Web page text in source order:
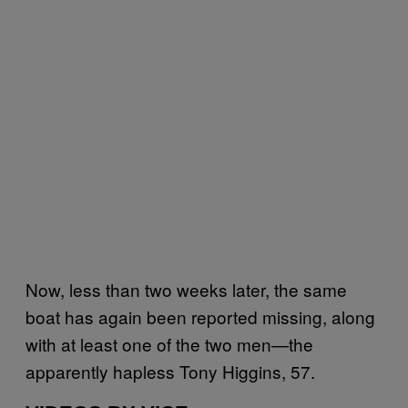
Now, less than two weeks later, the same
boat has again been reported missing, along
with at least one of the two men—the
apparently hapless Tony Higgins, 57.